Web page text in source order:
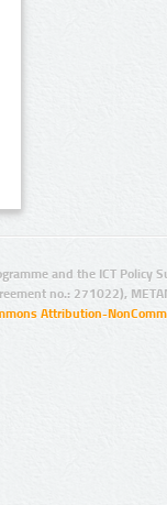
and the ICT Policy
no.: 271022),
Attribution-